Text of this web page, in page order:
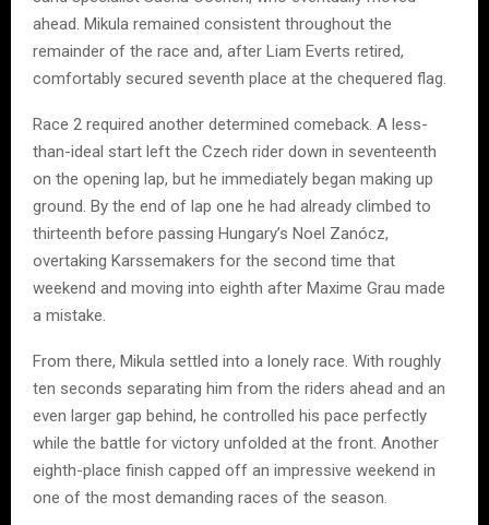
ahead. Mikula remained consistent throughout the
remainder of the race and, after Liam Everts retired,
comfortably secured seventh place at the chequered flag.
Race 2 required another determined comeback. A less-
than-ideal start left the Czech rider down in seventeenth
on the opening lap, but he immediately began making up
ground. By the end of lap one he had already climbed to
thirteenth before passing Hungary’s Noel Zanócz,
overtaking Karssemakers for the second time that
weekend and moving into eighth after Maxime Grau made
a mistake.
From there, Mikula settled into a lonely race. With roughly
ten seconds separating him from the riders ahead and an
even larger gap behind, he controlled his pace perfectly
while the battle for victory unfolded at the front. Another
eighth-place finish capped off an impressive weekend in
one of the most demanding races of the season.